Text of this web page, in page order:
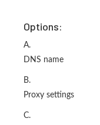
Options:
A.
DNS name
B.
Proxy settings
C.